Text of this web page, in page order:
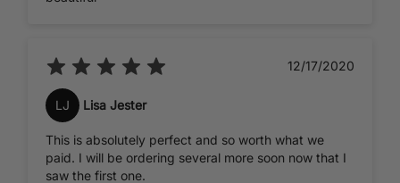
12/17/2020
LJ Lisa Jester
This is absolutely perfect and so worth what we
paid. I will be ordering several more soon now that I
saw the first one.